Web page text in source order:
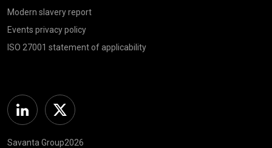
Modern slavery report
Events privacy policy
ISO 27001 statement of applicability
Linkedin Twitter
Savanta Group2026